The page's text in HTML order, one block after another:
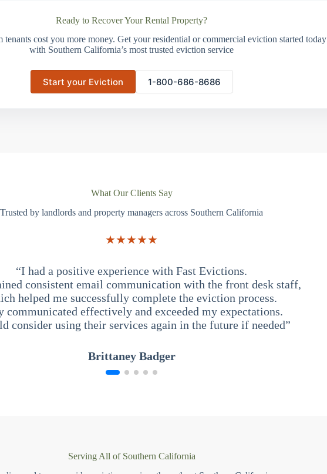
Ready to Recover Your Rental Property?
tenants cost you more money. Get your residential or commercial eviction started today
with Southern California’s most trusted eviction service
Start your Eviction 1-800-686-8686
What Our Clients Say
Trusted by landlords and property managers across Southern California
★★★★★
“I had a positive experience with Fast Evictions.
consistent email communication with the front desk staff,
helped me successfully complete the eviction process.
communicated effectively and exceeded my expectations.
consider using their services again in the future if needed”
Brittaney Badger
Serving All of Southern California